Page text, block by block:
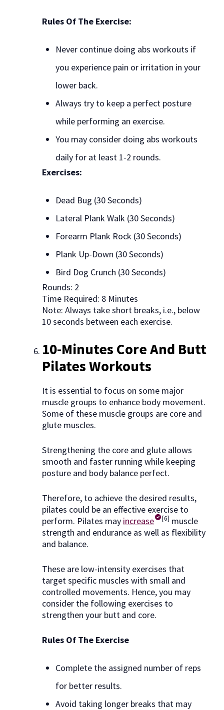
Rules Of The Exercise:
Never continue doing abs workouts if
you experience pain or irritation in your
lower back.
Always try to keep a perfect posture
while performing an exercise.
You may consider doing abs workouts
daily for at least 1-2 rounds.
Exercises:
Dead Bug (30 Seconds)
Lateral Plank Walk (30 Seconds)
Forearm Plank Rock (30 Seconds)
Plank Up-Down (30 Seconds)
Bird Dog Crunch (30 Seconds)
Rounds: 2
Time Required: 8 Minutes
Note: Always take short breaks, i.e., below
10 seconds between each exercise.
10-Minutes Core And Butt
Pilates Workouts
It is essential to focus on some major
muscle groups to enhance body movement.
Some of these muscle groups are core and
glute muscles.
Strengthening the core and glute allows
smooth and faster running while keeping
posture and body balance perfect.
Therefore, to achieve the desired results,
pilates could be an effective exercise to
perform. Pilates may increase [6] muscle
strength and endurance as well as flexibility
and balance.
These are low-intensity exercises that
target specific muscles with small and
controlled movements. Hence, you may
consider the following exercises to
strengthen your butt and core.
Rules Of The Exercise
Complete the assigned number of reps
for better results.
Avoid taking longer breaks that may